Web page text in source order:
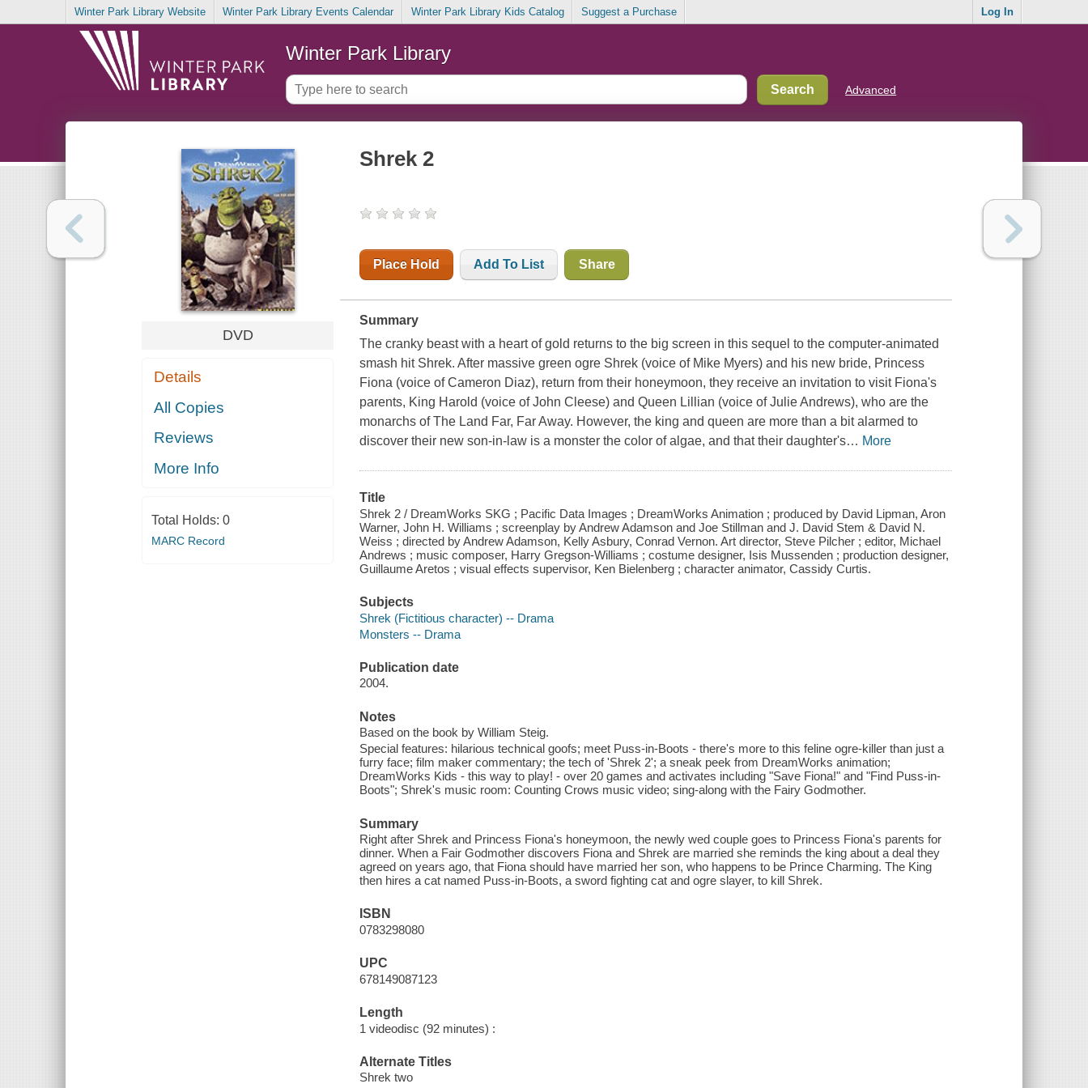
Winter Park Library Website Winter Park Library Events Calendar Winter Park Library Kids Catalog Suggest a Purchase Log In
Winter Park Library
Advanced
DVD
Details
All Copies
Reviews
More Info
Total Holds: 0
MARC Record
Shrek 2
Place Hold Add To List Share
Summary
The cranky beast with a heart of gold returns to the big screen in this sequel to the computer-animated
smash hit Shrek. After massive green ogre Shrek (voice of Mike Myers) and his new bride, Princess
Fiona (voice of Cameron Diaz), return from their honeymoon, they receive an invitation to visit Fiona's
parents, King Harold (voice of John Cleese) and Queen Lillian (voice of Julie Andrews), who are the
monarchs of The Land Far, Far Away. However, the king and queen are more than a bit alarmed to
discover their new son-in-law is a monster the color of algae, and that their daughter's… More
Title
Shrek 2 / DreamWorks SKG ; Pacific Data Images ; DreamWorks Animation ; produced by David Lipman, Aron
Warner, John H. Williams ; screenplay by Andrew Adamson and Joe Stillman and J. David Stem & David N.
Weiss ; directed by Andrew Adamson, Kelly Asbury, Conrad Vernon. Art director, Steve Pilcher ; editor, Michael
Andrews ; music composer, Harry Gregson-Williams ; costume designer, Isis Mussenden ; production designer,
Guillaume Aretos ; visual effects supervisor, Ken Bielenberg ; character animator, Cassidy Curtis.
Subjects
Shrek (Fictitious character) -- Drama
Monsters -- Drama
Publication date
2004.
Notes
Based on the book by William Steig.
Special features: hilarious technical goofs; meet Puss-in-Boots - there's more to this feline ogre-killer than just a
furry face; film maker commentary; the tech of 'Shrek 2'; a sneak peek from DreamWorks animation;
DreamWorks Kids - this way to play! - over 20 games and activates including "Save Fiona!" and "Find Puss-in-
Boots"; Shrek's music room: Counting Crows music video; sing-along with the Fairy Godmother.
Summary
Right after Shrek and Princess Fiona's honeymoon, the newly wed couple goes to Princess Fiona's parents for
dinner. When a Fair Godmother discovers Fiona and Shrek are married she reminds the king about a deal they
agreed on years ago, that Fiona should have married her son, who happens to be Prince Charming. The King
then hires a cat named Puss-in-Boots, a sword fighting cat and ogre slayer, to kill Shrek.
ISBN
0783298080
UPC
678149087123
Length
1 videodisc (92 minutes) :
Alternate Titles
Shrek two